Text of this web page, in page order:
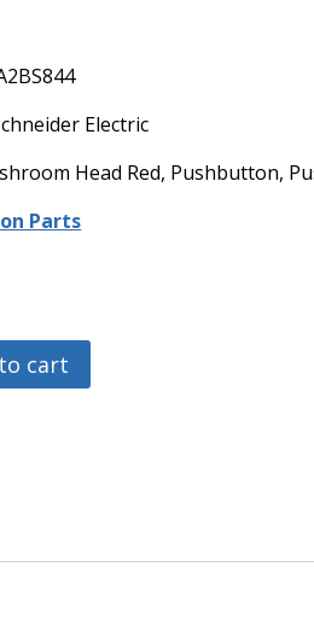
Electric
Head Red, Pushbutton,
Parts
cart